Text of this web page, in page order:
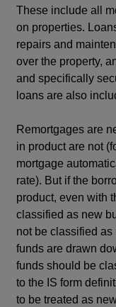
These include all
on properties.
repairs and
over the property,
and specifically
loans are also
Remortgages are
in product are not
mortgage
rate). But if the
product, even with
classified as new
not be classified
funds are drawn
funds should be
to the IS form
to be treated as